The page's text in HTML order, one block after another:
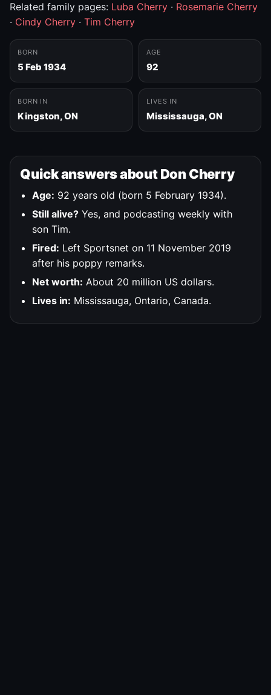
Related family pages: Luba Cherry · Rosemarie Cherry
· Cindy Cherry · Tim Cherry
BORN
5 Feb 1934
AGE
92
BORN IN
Kingston, ON
LIVES IN
Mississauga, ON
Quick answers about Don Cherry
Age: 92 years old (born 5 February 1934).
Still alive? Yes, and podcasting weekly with
son Tim.
Fired: Left Sportsnet on 11 November 2019
after his poppy remarks.
Net worth: About 20 million US dollars.
Lives in: Mississauga, Ontario, Canada.